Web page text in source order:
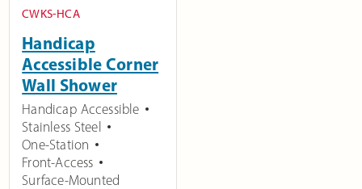
CWKS-HCA
Handicap
Accessible Corner
Wall Shower
Handicap Accessible
Stainless Steel
One-Station
Front-Access
Surface-Mounted